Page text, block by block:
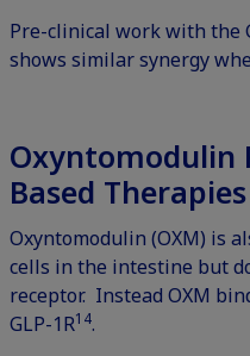
Pre-clinical work with the
shows similar synergy
Oxyntomodulin
Based Therapies
Oxyntomodulin (OXM) is
cells in the intestine but
receptor. Instead OXM
GLP-1R14.